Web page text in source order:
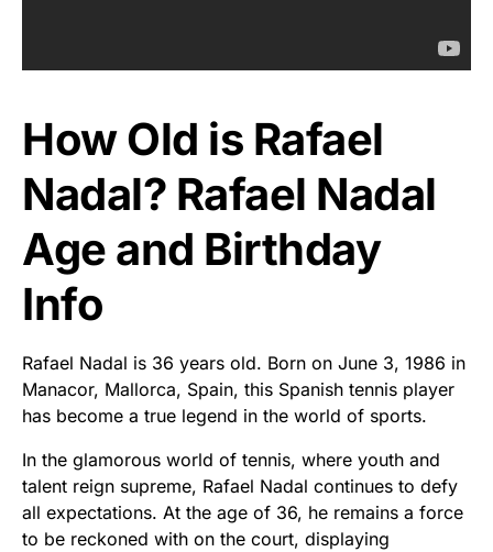
How Old is Rafael
Nadal? Rafael Nadal
Age and Birthday
Info
Rafael Nadal is 36 years old. Born on June 3, 1986 in
Manacor, Mallorca, Spain, this Spanish tennis player
has become a true legend in the world of sports.
In the glamorous world of tennis, where youth and
talent reign supreme, Rafael Nadal continues to defy
all expectations. At the age of 36, he remains a force
to be reckoned with on the court, displaying